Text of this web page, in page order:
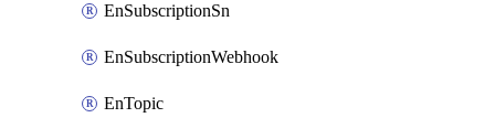
EnSubscriptionSn
EnSubscriptionWebhook
EnTopic